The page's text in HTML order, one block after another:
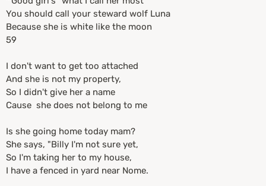
You should call your steward wolf Luna
Because she is white like the moon
59
I don't want to get too attached
And she is not my property,
So I didn't give her a name
Cause she does not belong to me
Is she going home today mam?
She says, "Billy I'm not sure yet,
So I'm taking her to my house,
I have a fenced in yard near Nome.